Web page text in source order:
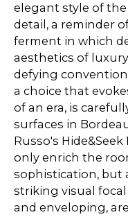
elegant style of the
detail, a reminder
ferment in which
aesthetics of
defying
a choice that
of an era, is
surfaces in
Russo's
only enrich the
sophistication, but
striking visual
and enveloping,